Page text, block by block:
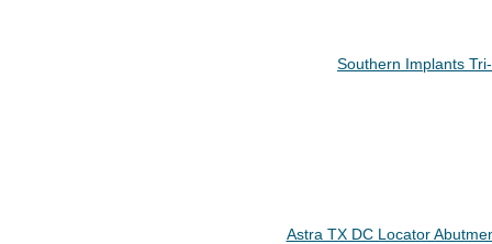
Southern Implants
Astra TX DC Locator